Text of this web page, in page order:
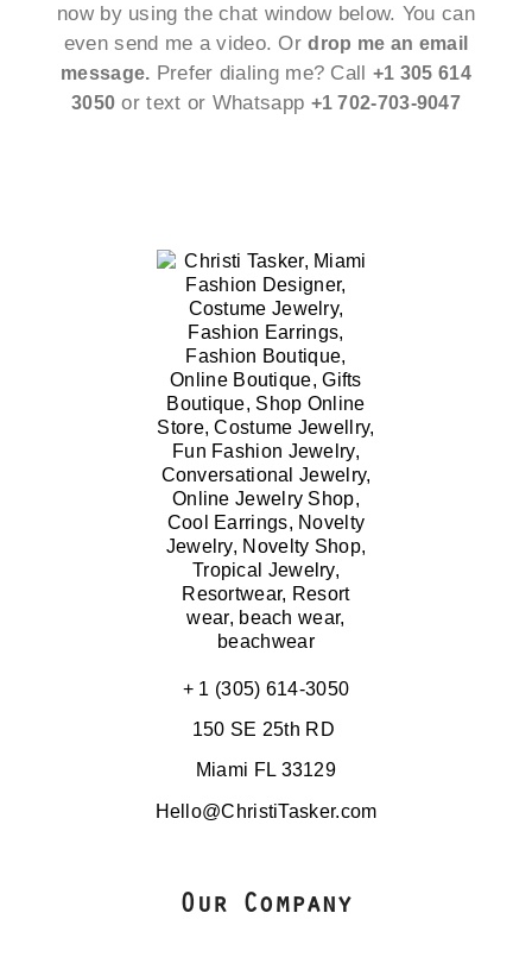
now by using the chat window below. You can
even send me a video. Ordrop me an email
message. Prefer dialing me? Call +1 305 614
3050 or text or Whatsapp +1 702-703-9047
+ 1 (305) 614-3050
150 SE 25th RD
Miami FL 33129
Hello@ChristiTasker.com
Our Company